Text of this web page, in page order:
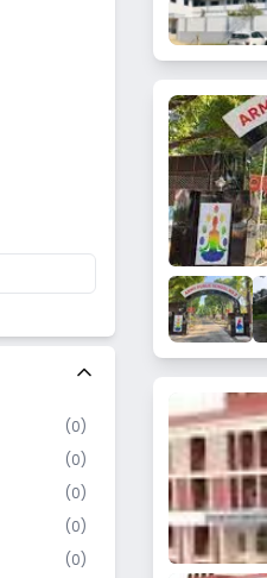
(0)
(0)
(0)
(0)
(0)